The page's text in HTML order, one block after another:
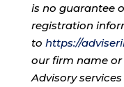
is no guarantee
registration
to https://
our firm name or
Advisory